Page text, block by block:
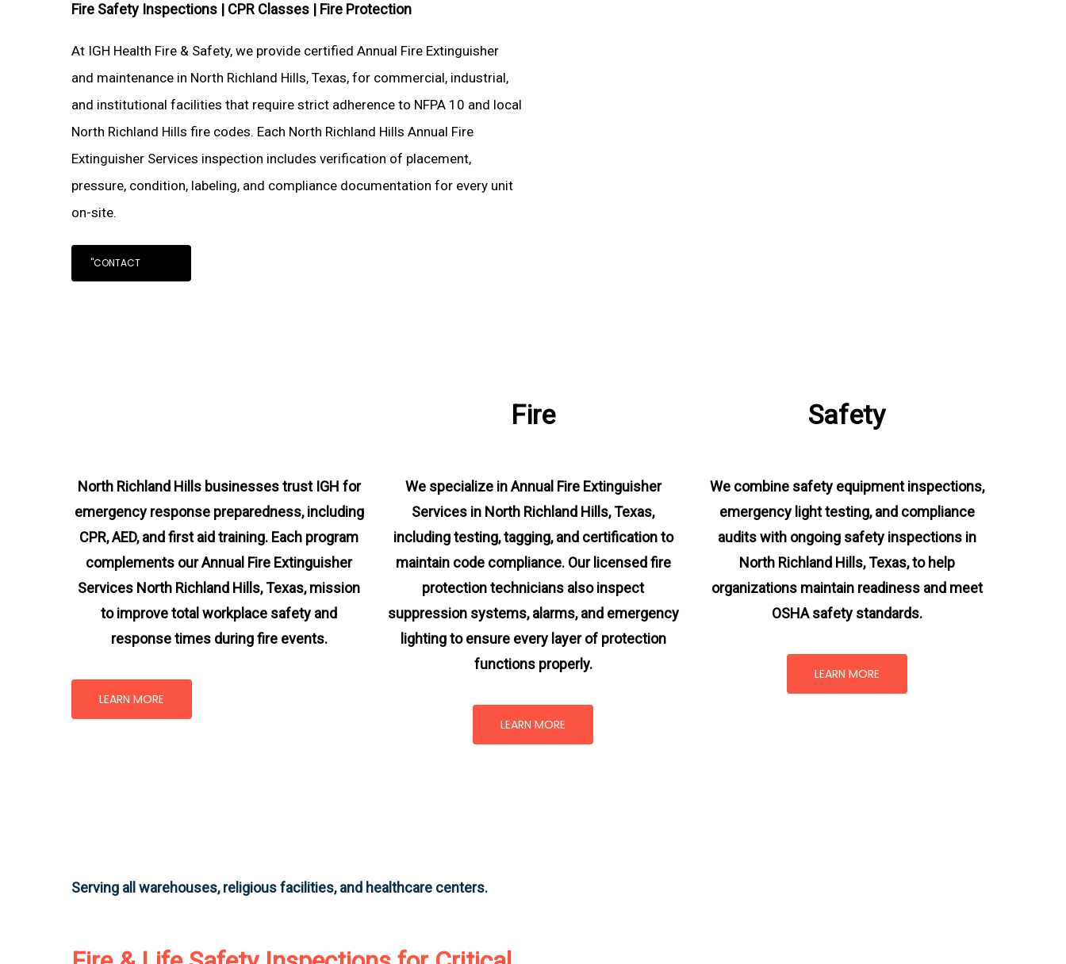
Fire Safety Inspections | CPR Classes | Fire Protection
At IGH Health Fire & Safety, we provide certified Annual Fire Extinguisher
and maintenance in North Richland Hills, Texas, for commercial, industrial,
and institutional facilities that require strict adherence to NFPA 10 and local
North Richland Hills fire codes. Each North Richland Hills Annual Fire
Extinguisher Services inspection includes verification of placement,
pressure, condition, labeling, and compliance documentation for every unit
on-site.
"CONTACT
North Richland Hills businesses trust IGH for
emergency response preparedness, including
CPR, AED, and first aid training. Each program
complements our Annual Fire Extinguisher
Services North Richland Hills, Texas, mission
to improve total workplace safety and
response times during fire events.
LEARN MORE
Fire
We specialize in Annual Fire Extinguisher
Services in North Richland Hills, Texas,
including testing, tagging, and certification to
maintain code compliance. Our licensed fire
protection technicians also inspect
suppression systems, alarms, and emergency
lighting to ensure every layer of protection
functions properly.
LEARN MORE
Safety
We combine safety equipment inspections,
emergency light testing, and compliance
audits with ongoing safety inspections in
North Richland Hills, Texas,to help
organizations maintain readiness and meet
OSHA safety standards.
LEARN MORE
Serving all warehouses, religious facilities, and healthcare centers.